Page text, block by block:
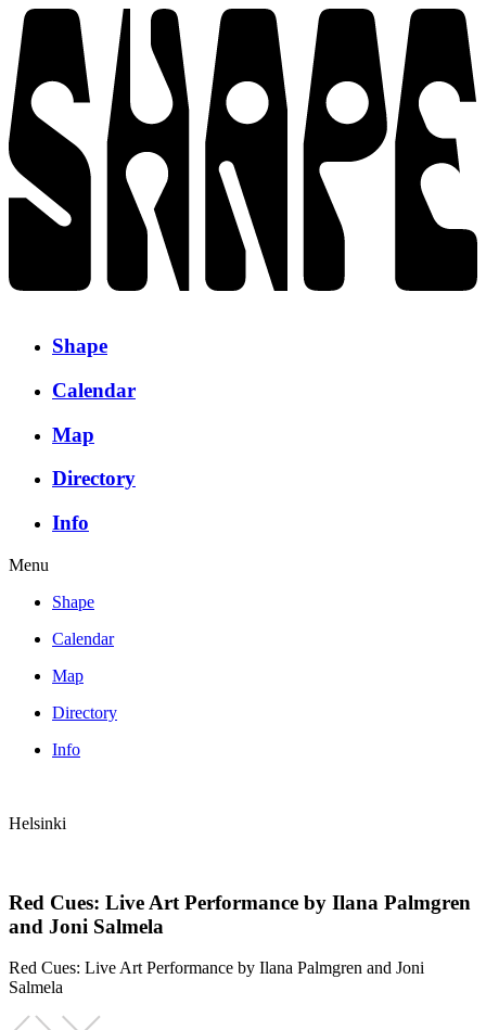
Shape
Calendar
Map
Directory
Info
Menu
Shape
Calendar
Map
Directory
Info
Helsinki
Red Cues: Live Art Performance by Ilana Palmgren
and Joni Salmela
Red Cues: Live Art Performance by Ilana Palmgren and Joni
Salmela